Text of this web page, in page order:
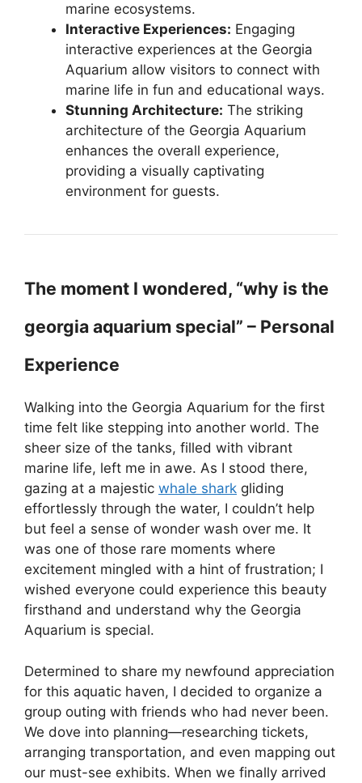
marine ecosystems.
Interactive Experiences: Engaging
interactive experiences at the Georgia
Aquarium allow visitors to connect with
marine life in fun and educational ways.
Stunning Architecture: The striking
architecture of the Georgia Aquarium
enhances the overall experience,
providing a visually captivating
environment for guests.
The moment I wondered, “why is the
georgia aquarium special” – Personal
Experience
Walking into the Georgia Aquarium for the first
time felt like stepping into another world. The
sheer size of the tanks, filled with vibrant
marine life, left me in awe. As I stood there,
gazing at a majestic whale shark gliding
effortlessly through the water, I couldn’t help
but feel a sense of wonder wash over me. It
was one of those rare moments where
excitement mingled with a hint of frustration; I
wished everyone could experience this beauty
firsthand and understand why the Georgia
Aquarium is special.
Determined to share my newfound appreciation
for this aquatic haven, I decided to organize a
group outing with friends who had never been.
We dove into planning—researching tickets,
arranging transportation, and even mapping out
our must-see exhibits. When we finally arrived